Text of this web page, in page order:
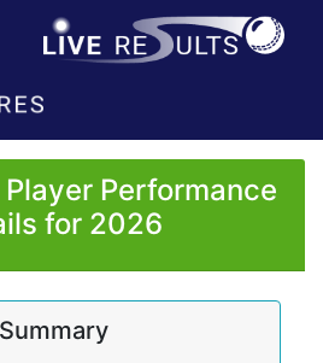
Player Performance
for 2026
Summary